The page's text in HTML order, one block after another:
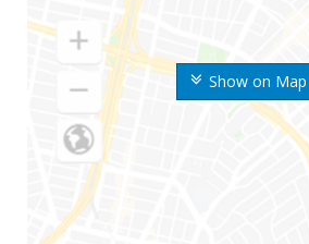
Show on Map